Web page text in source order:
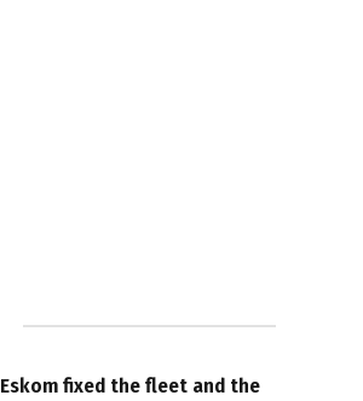
Eskom fixed the fleet and the